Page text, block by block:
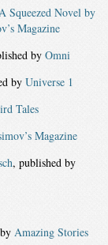
Squeezed Novel by
Magazine
by Omni
by Universe 1
Tales
Magazine
, published by
Amazing Stories